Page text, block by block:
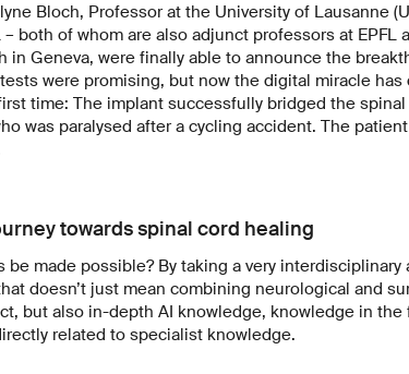
Bloch, Professor at the University of Lausanne
both of whom are also adjunct professors at EPFL
in Geneva, were finally able to announce the
were promising, but now the digital miracle
time: The implant successfully bridged the
was paralysed after a cycling accident. The
towards spinal cord healing
made possible? By taking a very interdisciplinary
doesn’t just mean combining neurological and
but also in-depth AI knowledge, knowledge in
related to specialist knowledge.